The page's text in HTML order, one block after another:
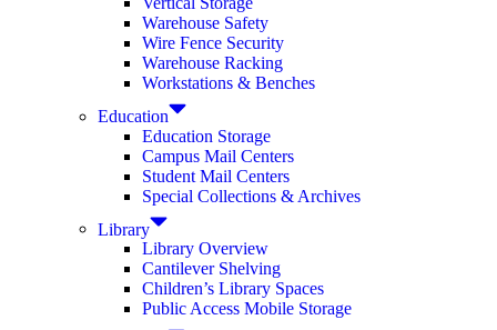
Warehouse Safety
Wire Fence Security
Warehouse Racking
Workstations & Benches
Education
Education Storage
Campus Mail Centers
Student Mail Centers
Special Collections & Archives
Library
Library Overview
Cantilever Shelving
Children’s Library Spaces
Public Access Mobile Storage